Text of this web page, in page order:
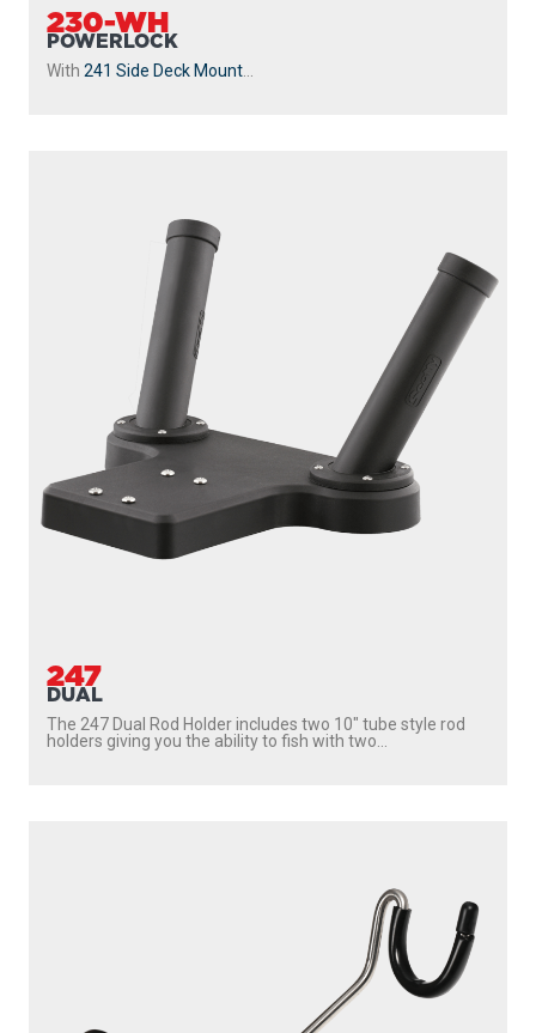
230-WH
POWERLOCK
With 241 Side Deck Mount
247
DUAL
The 247 Dual Rod Holder includes two 10″ tube style rod
holders giving you the ability to fish with two...